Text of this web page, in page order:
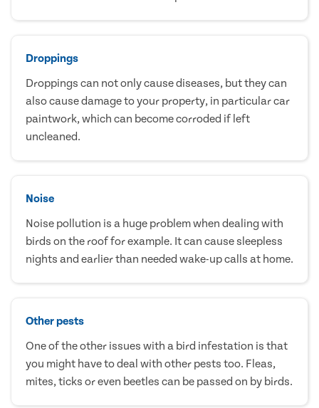
Droppings
Droppings can not only cause diseases, but they can
also cause damage to your property, in particular car
paintwork, which can become corroded if left
uncleaned.
Noise
Noise pollution is a huge problem when dealing with
birds on the roof for example. It can cause sleepless
nights and earlier than needed wake-up calls at home.
Other pests
One of the other issues with a bird infestation is that
you might have to deal with other pests too. Fleas,
mites, ticks or even beetles can be passed on by birds.